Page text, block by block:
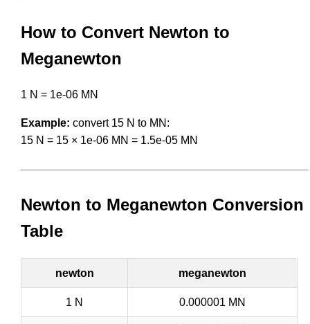
How to Convert Newton to
Meganewton
1 N = 1e-06 MN
Example: convert 15 N to MN:
15 N = 15 × 1e-06 MN = 1.5e-05 MN
Newton to Meganewton Conversion
Table
newton meganewton
1 N 0.000001 MN